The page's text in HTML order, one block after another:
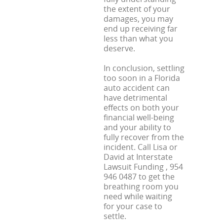
the extent of your
damages, you may
end up receiving far
less than what you
deserve.
In conclusion, settling
too soon in a Florida
auto accident can
have detrimental
effects on both your
financial well-being
and your ability to
fully recover from the
incident. Call Lisa or
David at Interstate
Lawsuit Funding , 954
946 0487 to get the
breathing room you
need while waiting
for your case to
settle.